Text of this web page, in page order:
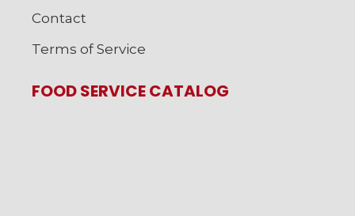
Contact
Terms of Service
FOOD SERVICE CATALOG